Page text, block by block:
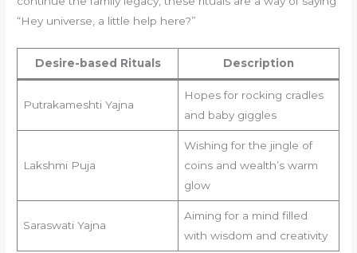
“Hey universe, a little help here?”
Desire-based Rituals Description
Putrakameshti Yajna
Hopes for rocking cradles
and baby giggles
Lakshmi Puja
Wishing for the jingle of
coins and wealth’s warm
glow
Saraswati Yajna
Aiming for a mind filled
with wisdom and creativity